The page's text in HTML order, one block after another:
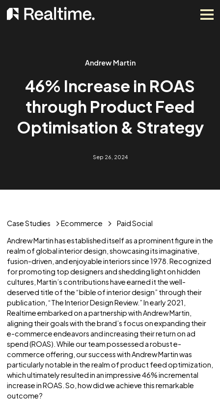
46% Increase in ROAS
through Product Feed
Optimisation &
Case Studies Ecommerce
Paid Social
Andrew Martin has established itself as a prominent figure
realm of global interior design, showcasing its
fusion-driven, and enjoyable interiors since 1978.
for promoting top designers and shedding light on
cultures, Martin’s contributions have earned it the well-
deserved title of the “bible of interior design” through
publication, “The Interior Design Review.” In early 2021,
Realtime embarked on a partnership with Andrew Martin,
aligning their goals with the brand’s focus on expanding
e-commerce endeavors and increasing their return on ad
spend (ROAS). While our team possessed a robust e-
commerce offering, our success with Andrew Martin was